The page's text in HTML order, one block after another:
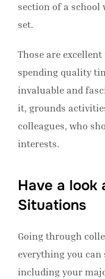
section of a school
set.
Those are
spending quality
invaluable and
it, grounds
colleagues, who
interests.
Have a look
Situations
Going through
everything you
including your